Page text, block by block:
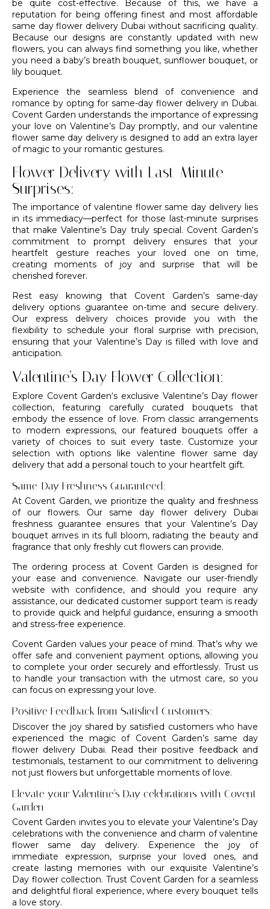
be quite cost-effective. Because of this, we have a
reputation for being offering finest and most affordable
same day flower delivery Dubai without sacrificing quality.
Because our designs are constantly updated with new
flowers, you can always find something you like, whether
you need a baby’s breath bouquet, sunflower bouquet, or
lily bouquet.
Experience the seamless blend of convenience and
romance by opting for same-day flower delivery in Dubai.
Covent Garden understands the importance of expressing
your love on Valentine’s Day promptly, and our valentine
flower same day delivery is designed to add an extra layer
of magic to your romantic gestures.
Flower Delivery with Last-Minute
Surprises:
The importance of valentine flower same day delivery lies
in its immediacy—perfect for those last-minute surprises
that make Valentine’s Day truly special. Covent Garden‘s
commitment to prompt delivery ensures that your
heartfelt gesture reaches your loved one on time,
creating moments of joy and surprise that will be
cherished forever.
Rest easy knowing that Covent Garden’s same-day
delivery options guarantee on-time and secure delivery.
Our express delivery choices provide you with the
flexibility to schedule your floral surprise with precision,
ensuring that your Valentine’s Day is filled with love and
anticipation.
Valentine’s Day Flower Collection:
Explore Covent Garden‘s exclusive Valentine’s Day flower
collection, featuring carefully curated bouquets that
embody the essence of love. From classic arrangements
to modern expressions, ourfeatured bouquets offer a
variety of choices to suit every taste. Customize your
selection with options like valentine flower same day
delivery that add a personal touch to your heartfelt gift.
Same-Day Freshness Guaranteed:
At Covent Garden, we prioritize the quality and freshness
of our flowers. Our same day flower delivery Dubai
freshness guarantee ensures that your Valentine’s Day
bouquet arrives in its full bloom, radiating the beauty and
fragrance that only freshly cut flowers can provide.
The ordering process at Covent Garden is designed for
your ease and convenience. Navigate our user-friendly
website with confidence, and should you require any
assistance, our dedicated customer support team is ready
to provide quick and helpful guidance, ensuring a smooth
and stress-free experience.
Covent Garden values your peace of mind. That’s why we
offer safe and convenient payment options, allowing you
to complete your order securely and effortlessly. Trust us
to handle your transaction with the utmost care, so you
can focus on expressing your love.
Positive Feedback from Satisfied Customers:
Discover the joy shared by satisfied customers who have
experienced the magic of Covent Garden’s same day
flower delivery Dubai. Read their positive feedback and
testimonials, testament to our commitment to delivering
not just flowers but unforgettable moments of love.
Elevate your Valentine’s Day celebrations with Covent
Garden
Covent Garden invites you to elevate your Valentine’s Day
celebrations with the convenience and charm of valentine
flower same day delivery. Experience the joy of
immediate expression, surprise your loved ones, and
create lasting memories with our exquisite Valentine’s
Day flower collection. Trust Covent Garden for a seamless
and delightful floral experience, where everybouquet tells
a love story.